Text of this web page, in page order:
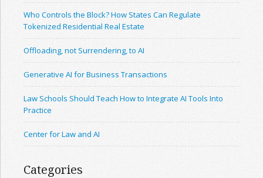
Who Controls the Block? How States Can Regulate
Tokenized Residential Real Estate
Offloading, not Surrendering, to AI
Generative AI for Business Transactions
Law Schools Should Teach How to Integrate AI Tools Into
Practice
Center for Law and AI
Categories